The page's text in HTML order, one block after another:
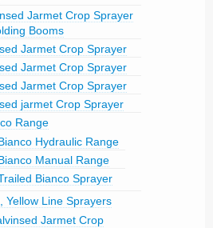
Jarmet Crop Sprayer
Booms
Jarmet Crop Sprayer
Jarmet Crop Sprayer
Jarmet Crop Sprayer
jarmet Crop Sprayer
Range
Hydraulic Range
Manual Range
Bianco Sprayer
Yellow Line Sprayers
Jarmet Crop